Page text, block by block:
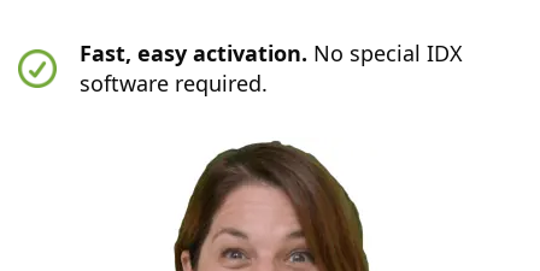
Fast, easy activation. No special IDX
software required.